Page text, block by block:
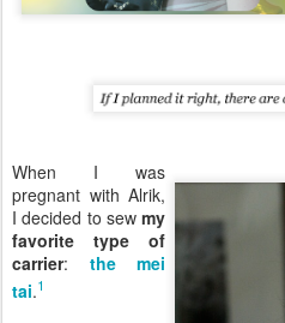
When I was
pregnant with Alrik,
I decided to sew my
favorite type of
carrier: the mei
tai.1